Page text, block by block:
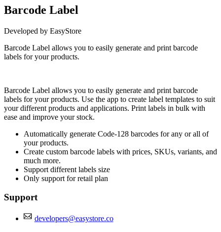
Barcode Label
Developed by EasyStore
Barcode Label allows you to easily generate and print barcode
labels for your products.
Barcode Label allows you to easily generate and print barcode
labels for your products. Use the app to create label templates to suit
your different products and applications. Print labels in bulk with
ease and improve your stock.
Automatically generate Code-128 barcodes for any or all of
your products.
Create custom barcode labels with prices, SKUs, variants, and
much more.
Support different labels size
Only support for retail plan
Support
developers@easystore.co